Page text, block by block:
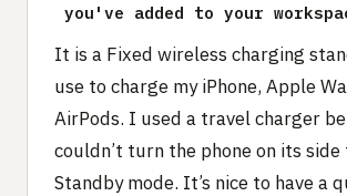
you've added to your
It is a Fixed wireless charging
use to charge my iPhone, Apple
AirPods. I used a travel charger
couldn’t turn the phone on its side
Standby mode. It’s nice to have a